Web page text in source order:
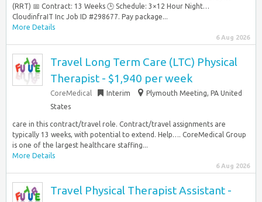
(RRT) 📅 Contract: 13 Weeks 🕒 Schedule: 3×12 Hour Night…
CloudinfraIT Inc Job ID #298677. Pay package...
More Details
6 Aug 2026
Travel Long Term Care (LTC) Physical
Therapist - $1,940 per week
CoreMedical Interim
Plymouth Meeting, PA United
States
care in this contract/travel role. Contract/travel assignments are
typically 13 weeks, with potential to extend. Help…. CoreMedical Group
is one of the largest healthcare staffing...
More Details
6 Aug 2026
Travel Physical Therapist Assistant -